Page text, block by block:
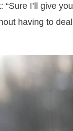
I’ll give you
having to deal